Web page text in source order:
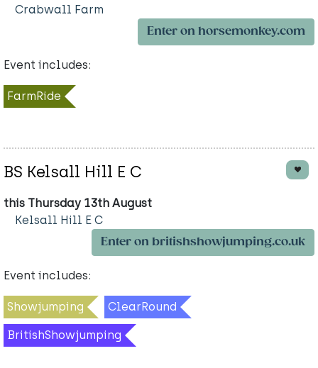
Crabwall Farm
Enter on horsemonkey.com
Event includes:
FarmRide
BS Kelsall Hill E C
this Thursday 13th August
Kelsall Hill E C
Enter on britishshowjumping.co.uk
Event includes:
Showjumping ClearRound
BritishShowjumping